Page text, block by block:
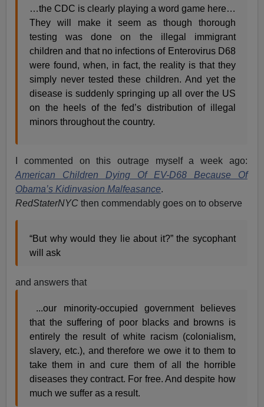
…the CDC is clearly playing a word game here…
They will make it seem as though thorough
testing was done on the illegal immigrant
children and that no infections of Enterovirus D68
were found, when, in fact, the reality is that they
simply never tested these children. And yet the
disease is suddenly springing up all over the US
on the heels of the fed’s distribution of illegal
minors throughout the country.
I commented on this outrage myself a week ago:
American Children Dying Of EV-D68 Because Of
Obama’s Kidinvasion Malfeasance.
RedStaterNYC then commendably goes on to observe
“But why would they lie about it?” the sycophant
will ask
and answers that
...our minority-occupied government believes
that the suffering of poor blacks and browns is
entirely the result of white racism (colonialism,
slavery, etc.), and therefore we owe it to them to
take them in and cure them of all the horrible
diseases they contract. For free. And despite how
much we suffer as a result.